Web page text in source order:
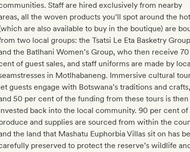
Staff are hired exclusively from nearby
all the woven products you’ll spot around the
are also available to buy in the boutique) are
two local groups: the Tsatsi Le Eta Basketry Group
the Batlhani Women’s Group, who then receive
of guest sales, and staff uniforms are made by
in Motlhabaneng. Immersive cultural
guests engage with Botswana’s traditions and crafts,
50 per cent of the funding from these tours is then
back into the local community. 90 per cent of
and supplies are sourced from within the
the land that Mashatu Euphorbia Villas sit on has
preserved to protect the reserve’s wildlife